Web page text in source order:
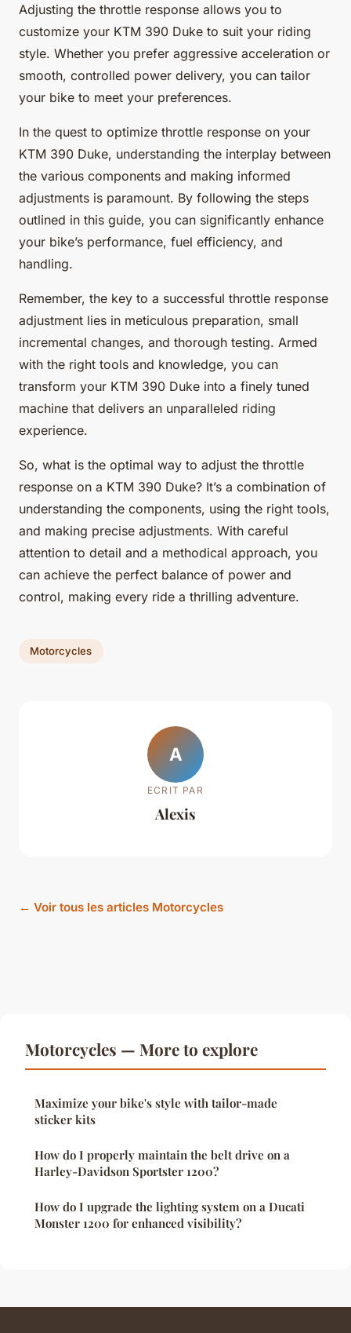
Adjusting the throttle response allows you to
customize your KTM 390 Duke to suit your riding
style. Whether you prefer aggressive acceleration or
smooth, controlled power delivery, you can tailor
your bike to meet your preferences.
In the quest to optimize throttle response on your
KTM 390 Duke, understanding the interplay between
the various components and making informed
adjustments is paramount. By following the steps
outlined in this guide, you can significantly enhance
your bike’s performance, fuel efficiency, and
handling.
Remember, the key to a successful throttle response
adjustment lies in meticulous preparation, small
incremental changes, and thorough testing. Armed
with the right tools and knowledge, you can
transform your KTM 390 Duke into a finely tuned
machine that delivers an unparalleled riding
experience.
So, what is the optimal way to adjust the throttle
response on a KTM 390 Duke? It’s a combination of
understanding the components, using the right tools,
and making precise adjustments. With careful
attention to detail and a methodical approach, you
can achieve the perfect balance of power and
control, making every ride a thrilling adventure.
Motorcycles
A
ECRIT PAR
Alexis
← Voir tous les articles Motorcycles
Motorcycles — More to explore
Maximize your bike's style with tailor-made
sticker kits
How do I properly maintain the belt drive on a
Harley-Davidson Sportster 1200?
How do I upgrade the lighting system on a Ducati
Monster 1200 for enhanced visibility?